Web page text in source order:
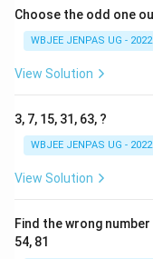
Choose the odd one
WBJEE JENPAS UG - 2022
View Solution
3, 7, 15, 31, 63, ?
WBJEE JENPAS UG - 2022
View Solution
Find the wrong
54, 81